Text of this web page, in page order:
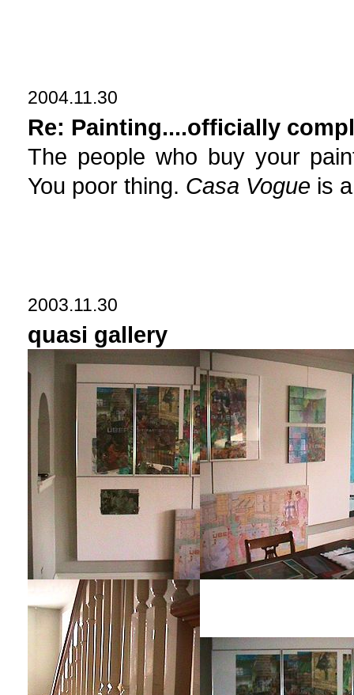
2004.11.30
Re: Painting....officially
The people who buy your
You poor thing. Casa Vogue is
2003.11.30
quasi gallery